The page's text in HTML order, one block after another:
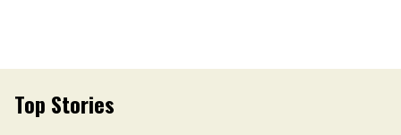
Top Stories